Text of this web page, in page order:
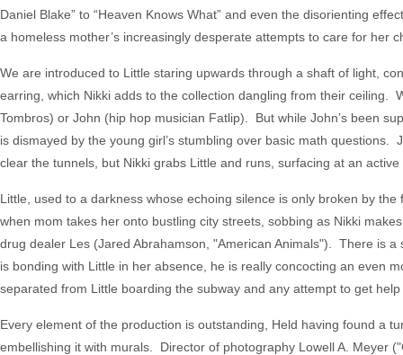
Daniel Blake” to “Heaven Knows What” and even the disorienting
a homeless mother’s increasingly desperate attempts to care for her
We are introduced to Little staring upwards through a shaft of light,
earring, which Nikki adds to the collection dangling from their ceiling.
Tombros) or John (hip hop musician Fatlip). But while John’s been
is dismayed by the young girl’s stumbling over basic math
clear the tunnels, but Nikki grabs Little and runs, surfacing at an
Little, used to a darkness whose echoing silence is only broken by
when mom takes her onto bustling city streets, sobbing as Nikki
drug dealer Les (Jared Abrahamson, "American Animals"). There is
is bonding with Little in her absence, he is really concocting an even
separated from Little boarding the subway and any attempt to get
Every element of the production is outstanding, Held having found a
embellishing it with murals. Director of photography Lowell A. Meyer